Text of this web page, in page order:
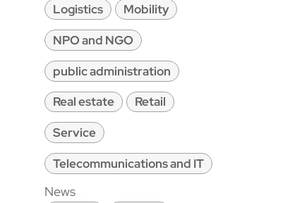
Logistics
Mobility
NPO and NGO
public administration
Real estate
Retail
Service
Telecommunications and IT
News